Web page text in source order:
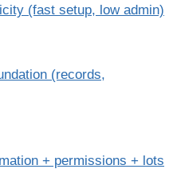
(fast setup, low admin)
(records,
+ permissions + lots